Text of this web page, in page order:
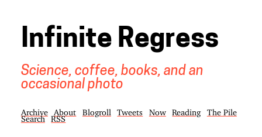
Infinite Regress
Science, coffee, books, and an
occasional photo
Archive About Blogroll Tweets Now Reading
The Pile
Search
RSS